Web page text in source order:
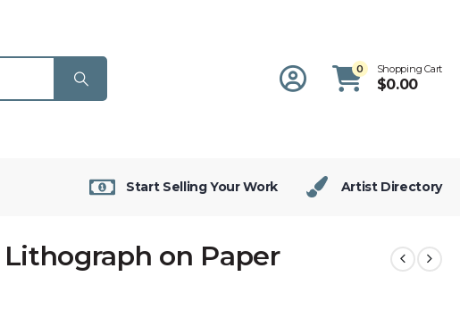
0 Shopping Cart
$0.00
Start Selling Your Work Artist Directory
on Paper